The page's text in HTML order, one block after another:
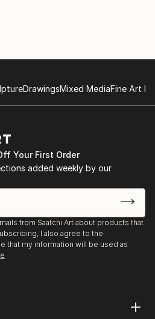
DrawingsMixed MediaFine Art
Your First Order
added weekly by our
from Saatchi Art about products that
I also agree to the
that my information will be used as